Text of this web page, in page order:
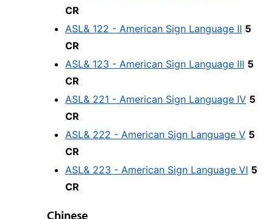
CR
ASL& 122 - American Sign Language II 5
CR
ASL& 123 - American Sign Language III 5
CR
ASL& 221 - American Sign Language IV 5
CR
ASL& 222 - American Sign Language V 5
CR
ASL& 223 - American Sign Language VI 5
CR
Chinese